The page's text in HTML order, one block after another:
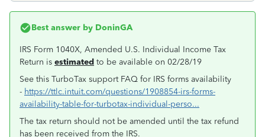
Best answer by DoninGA
IRS Form 1040X, Amended U.S. Individual Income Tax
Return is estimated to be available on 02/28/19
See this TurboTax support FAQ for IRS forms availability
- https://ttlc.intuit.com/questions/1908854-irs-forms-
availability-table-for-turbotax-individual-perso...
The tax return should not be amended until the tax refund
has been received from the IRS.